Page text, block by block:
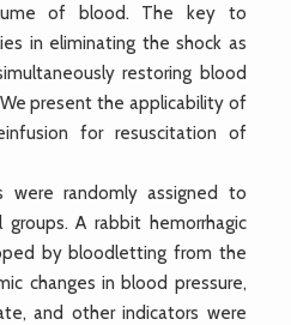
of blood. The key to
in eliminating the shock as
restoring blood
present the applicability of
for resuscitation of
were randomly assigned to
A rabbit hemorrhagic
by bloodletting from the
changes in blood pressure,
and other indicators were